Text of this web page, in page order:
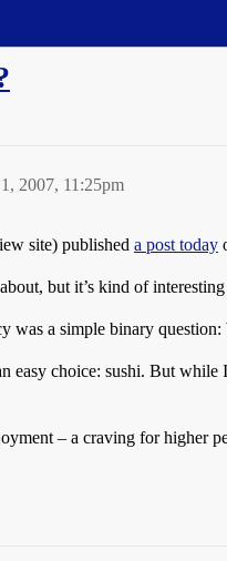
2007, 11:25pm
site) published a post today
but it’s kind of
was a simple binary
easy choice: sushi. But
– a craving for higher